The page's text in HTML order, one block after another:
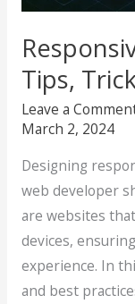
Tips,
Leave a
March 2, 2024
Designing
web developer
are websites
devices,
experience. In
and best